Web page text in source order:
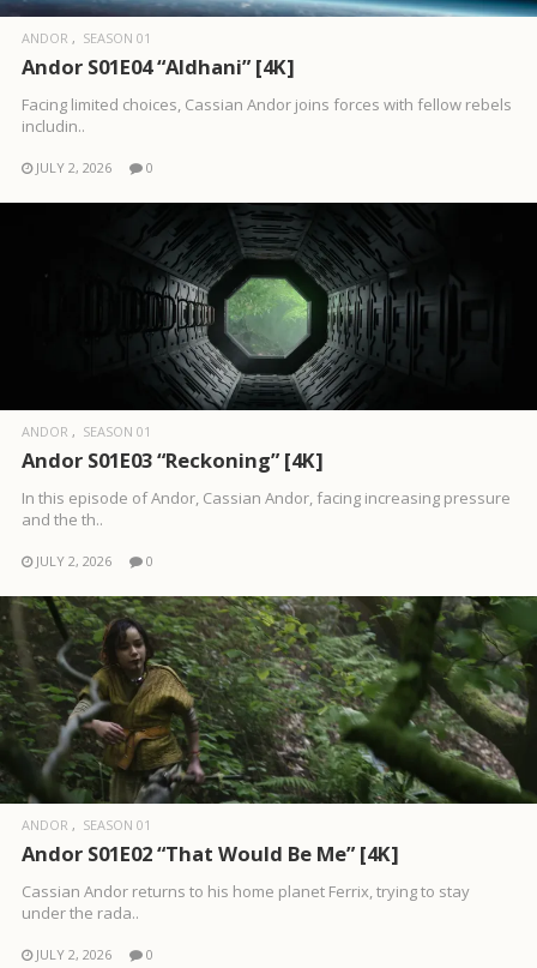
ANDOR SEASON 01
Andor S01E04 “Aldhani” [4K]
Facing limited choices, Cassian Andor joins forces with fellow rebels
includin..
JULY 2, 2026 0
ANDOR SEASON 01
Andor S01E03 “Reckoning” [4K]
In this episode of Andor, Cassian Andor, facing increasing pressure
and the th..
JULY 2, 2026 0
ANDOR SEASON 01
Andor S01E02 “That Would Be Me” [4K]
Cassian Andor returns to his home planet Ferrix, trying to stay
under the rada..
JULY 2, 2026 0